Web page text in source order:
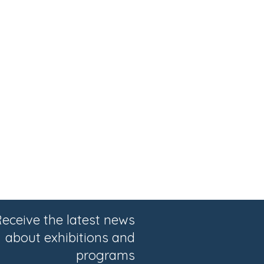
the latest news
about exhibitions and
programs